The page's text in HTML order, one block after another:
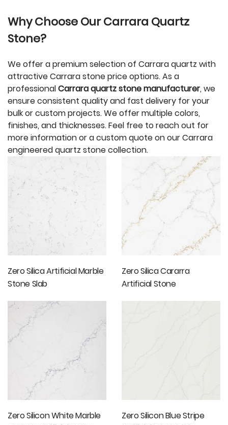
Why Choose Our Carrara Quartz
Stone?
We offer a premium selection of Carrara quartz with
attractive Carrara stone price options. As a
professionalCarrara quartz stone manufacturer, we
ensure consistent quality and fast delivery for your
bulk or custom projects. We offer multiple colors,
finishes, and thicknesses. Feel free to reach out for
more information or a custom quote on our Carrara
engineered quartz stone collection.
Zero Silica Artificial Marble
Stone Slab
Zero Silica Cararra
Artificial Stone
Zero Silicon White Marble
Zero Silicon Blue Stripe